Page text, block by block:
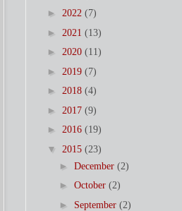
► 2022 (7)
► 2021 (13)
► 2020 (11)
► 2019 (7)
► 2018 (4)
► 2017 (9)
► 2016 (19)
▼ 2015 (23)
► December (2)
► October (2)
► September (2)